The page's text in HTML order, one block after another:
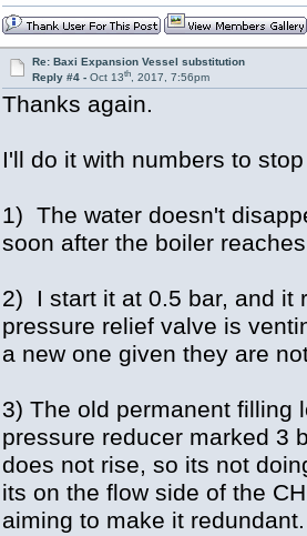
Re: Baxi Expansion Vessel substitution
Reply #4 -Oct 13th, 2017, 7:56pm
Thanks again.
I'll do it with numbers to
1) The water doesn't
soon after the boiler
2) I start it at 0.5 bar, and it
pressure relief valve is
a new one given they are
3) The old permanent filling
pressure reducer marked 3
does not rise, so its not
its on the flow side of the
aiming to make it redundant.